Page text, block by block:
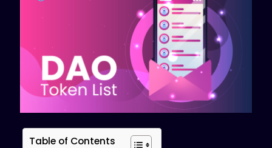
Table of Contents